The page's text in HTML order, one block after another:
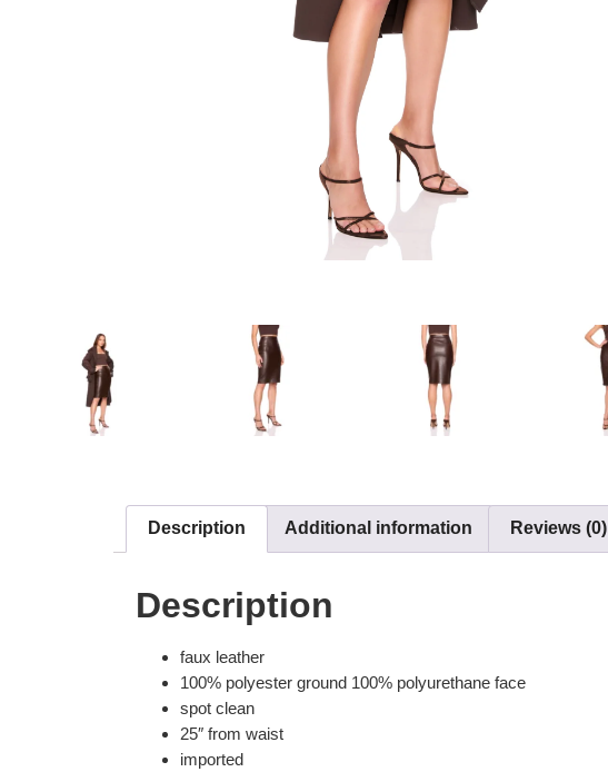
Description Additional information Reviews (0)
Description
faux leather
100% polyester ground 100% polyurethane face
spot clean
25″ from waist
imported